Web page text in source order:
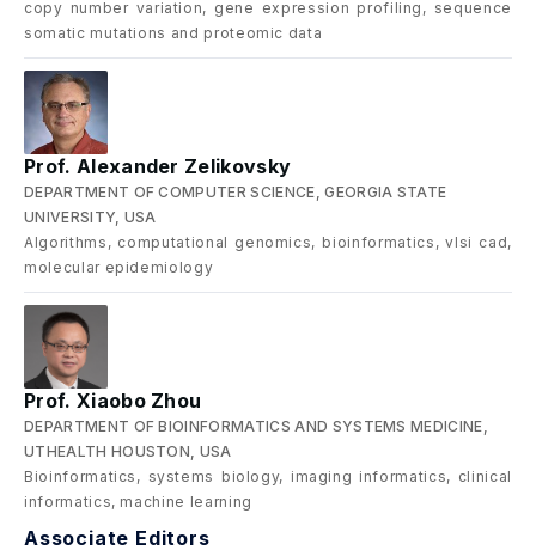
copy number variation, gene expression profiling, sequence
somatic mutations and proteomic data
Prof. Alexander Zelikovsky
DEPARTMENT OF COMPUTER SCIENCE, GEORGIA STATE
UNIVERSITY, USA
Algorithms, computational genomics, bioinformatics, vlsi cad,
molecular epidemiology
Prof. Xiaobo Zhou
DEPARTMENT OF BIOINFORMATICS AND SYSTEMS MEDICINE,
UTHEALTH HOUSTON, USA
Bioinformatics, systems biology, imaging informatics, clinical
informatics, machine learning
Associate Editors